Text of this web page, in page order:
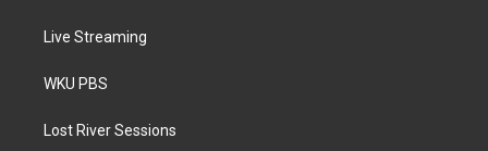
Live Streaming
WKU PBS
Lost River Sessions